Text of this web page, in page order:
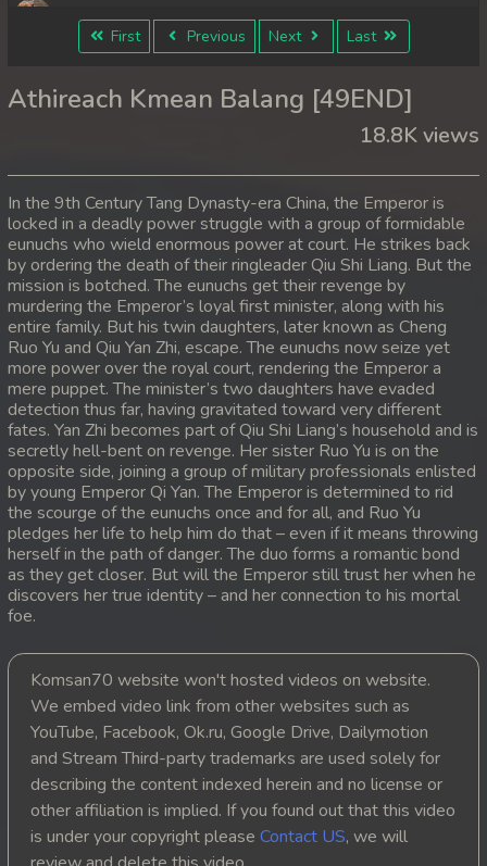
12. Athireach Kmean Balang
14. Athireach Kmean Balang
16. Athireach Kmean Balang
17. Athireach Kmean Balang
18. Athireach Kmean Balang
19. Athireach Kmean Balang
20. Athireach Kmean Balang
21. Athireach Kmean Balang
22. Athireach Kmean Balang
23. Athireach Kmean Balang
26. Athireach Kmean Balang
27. Athireach Kmean Balang
28. Athireach Kmean Balang
First Previous Next Last
Athireach Kmean Balang [49END]
18.8K views
In the 9th Century Tang Dynasty-era China, the Emperor is
locked in a deadly power struggle with a group of formidable
eunuchs who wield enormous power at court. He strikes back
by ordering the death of their ringleader Qiu Shi Liang. But the
mission is botched. The eunuchs get their revenge by
murdering the Emperor’s loyal first minister, along with his
entire family. But his twin daughters, later known as Cheng
Ruo Yu and Qiu Yan Zhi, escape. The eunuchs now seize yet
more power over the royal court, rendering the Emperor a
mere puppet. The minister’s two daughters have evaded
detection thus far, having gravitated toward very different
fates. Yan Zhi becomes part of Qiu Shi Liang’s household and is
secretly hell-bent on revenge. Her sister Ruo Yu is on the
opposite side, joining a group of military professionals enlisted
by young Emperor Qi Yan. The Emperor is determined to rid
the scourge of the eunuchs once and for all, and Ruo Yu
pledges her life to help him do that – even if it means throwing
herself in the path of danger. The duo forms a romantic bond
as they get closer. But will the Emperor still trust her when he
discovers her true identity – and her connection to his mortal
foe.
Komsan70 website won't hosted videos on website.
We embed video link from other websites such as
YouTube, Facebook, Ok.ru, Google Drive, Dailymotion
and Stream Third-party trademarks are used solely for
describing the content indexed herein and no license or
other affiliation is implied. If you found out that this video
is under your copyright please Contact US, we will